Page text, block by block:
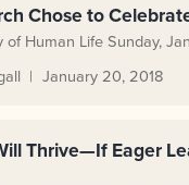
Chose to
of Human Life Sunday,
January 20, 2018
Thrive—If Eager